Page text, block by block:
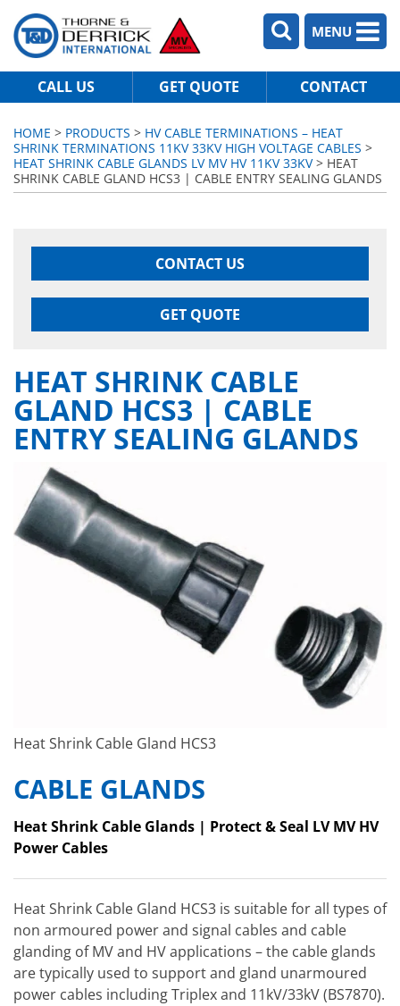
MENU
CALL US GET QUOTE CONTACT
HOME > PRODUCTS > HV CABLE TERMINATIONS – HEAT
SHRINK TERMINATIONS 11KV 33KV HIGH VOLTAGE CABLES >
HEAT SHRINK CABLE GLANDS LV MV HV 11KV 33KV> HEAT
SHRINK CABLE GLAND HCS3 | CABLE ENTRY SEALING GLANDS
CONTACT US
GET QUOTE
HEAT SHRINK CABLE
GLAND HCS3 | CABLE
ENTRY SEALING GLANDS
Heat Shrink Cable Gland HCS3
CABLE GLANDS
Heat Shrink Cable Glands | Protect & Seal LV MV HV
Power Cables
Heat Shrink Cable Gland HCS3 is suitable for all types of
non armoured power and signal cables and cable
glanding of MV and HV applications – the cable glands
are typically used to support and gland unarmoured
power cables including Triplex and 11kV/33kV (BS7870).